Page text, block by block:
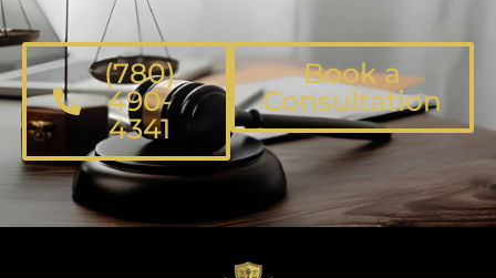
(780)
490-
4341
Book a
Consultation